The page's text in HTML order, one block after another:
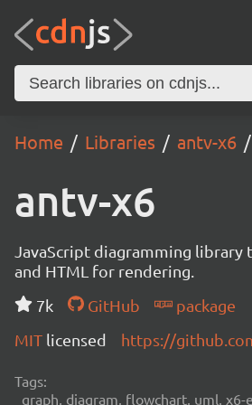
Home Libraries antv-x6
antv-x6
JavaScript diagramming library
and HTML for rendering.
7k
GitHub
package
MIT licensed https://
Tags:
graph, diagram, flowchart, uml, x6-